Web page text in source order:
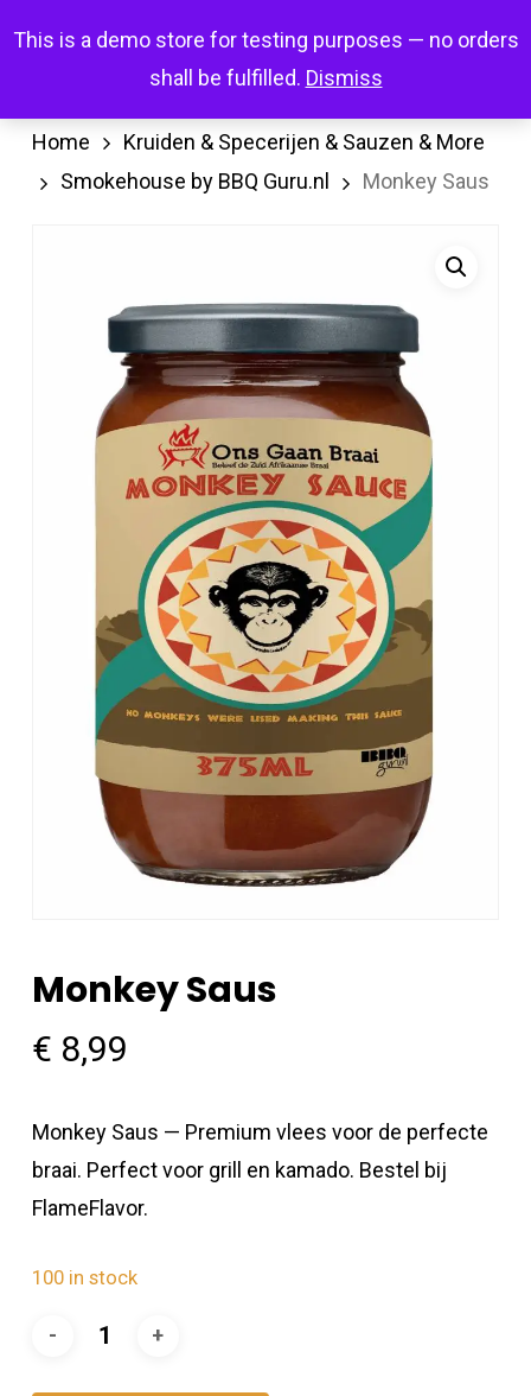
This is a demo store for testing purposes — no orders
shall be fulfilled. Dismiss
content
searchaccount
Home
Kruiden & Specerijen & Sauzen & More
Smokehouse by BBQ Guru.nl
Monkey Saus
Monkey Saus
€ 8,99
Monkey Saus — Premium vlees voor de perfecte
braai. Perfect voor grill en kamado. Bestel bij
FlameFlavor.
100 in stock